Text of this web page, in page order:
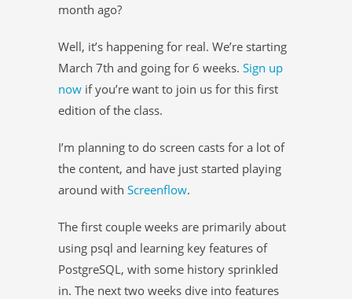
month ago?
Well, it’s happening for real. We’re starting
March 7th and going for 6 weeks. Sign up
now if you’re want to join us for this first
edition of the class.
I’m planning to do screen casts for a lot of
the content, and have just started playing
around with Screenflow.
The first couple weeks are primarily about
using psql and learning key features of
PostgreSQL, with some history sprinkled
in. The next two weeks dive into features